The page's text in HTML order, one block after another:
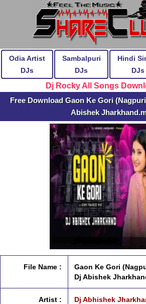
Odia Artist
DJs
Sambalpuri
DJs
Hindi
DJs
Dj Rocky All Songs
Free Download Gaon Ke Gori
Abishek
File Name :
Gaon Ke Gori
Dj Abishek
Artist : Dj Abhishek